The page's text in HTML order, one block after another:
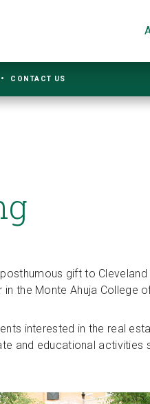
CONTACT US
gift to
the Monte Ahuja College
interested in the real
and educational activities